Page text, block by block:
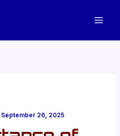
September 26, 2025